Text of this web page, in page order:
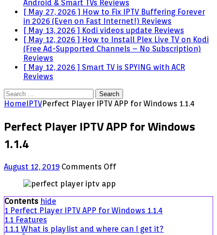
Android & Smart TVs Reviews
[ May 27, 2026 ] How to Fix IPTV Buffering Forever
in 2026 (Even on Fast Internet!) Reviews
[ May 13, 2026 ] Kodi videos update Reviews
[ May 12, 2026 ] How to Install Plex Live TV on Kodi
(Free Ad-Supported Channels – No Subscription)
Reviews
[ May 12, 2026 ] Smart TV is SPYING with ACR
Reviews
Search
for:
HomeIPTVPerfect Player IPTV APP for Windows 1.1.4
Perfect Player IPTV APP for Windows
1.1.4
August 12, 2019 Comments Offon
IPTV
for
1.1.4
Contents hide
1 Perfect Player IPTV APP for Windows 1.1.4
1.1 Features
1.1.1 What is playlist and where can I get it?